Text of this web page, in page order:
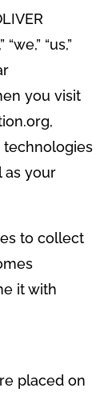
“us,”
you visit
technologies
as your
to collect
it with
placed on